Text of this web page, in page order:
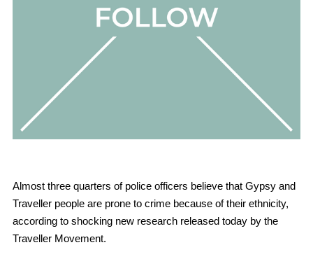
Almost three quarters of police officers believe that Gypsy and
Traveller people are prone to crime because of their ethnicity,
according to shocking new research released today by the
Traveller Movement.